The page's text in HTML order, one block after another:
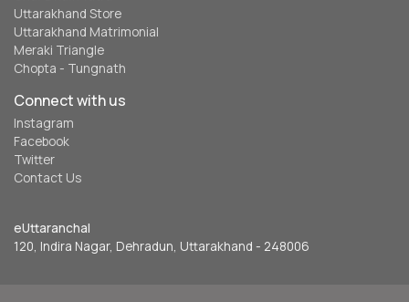
Uttarakhand Store
Uttarakhand Matrimonial
Meraki Triangle
Chopta - Tungnath
Connect with us
Instagram
Facebook
Twitter
Contact Us
eUttaranchal
120, Indira Nagar, Dehradun, Uttarakhand - 248006